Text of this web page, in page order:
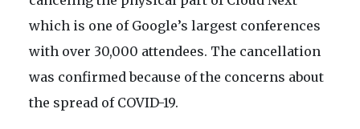
which is one of Google’s largest conferences
with over 30,000 attendees. The cancellation
was confirmed because of the concerns about
the spread of COVID-19.